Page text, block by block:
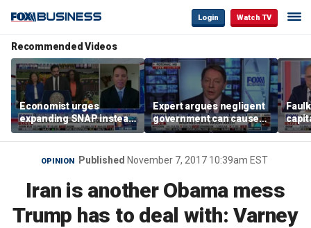
Login Watch TV
Recommended Videos
Economist urges
expanding SNAP instead
of opening city grocery
stores
Expert argues negligent
government can cause
extreme weather events,
not climate change
beat
tax
OPINION Published November 7, 2017 10:39am EST
Iran is another Obama mess
Trump has to deal with: Varney